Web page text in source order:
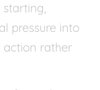
pressure into
action rather